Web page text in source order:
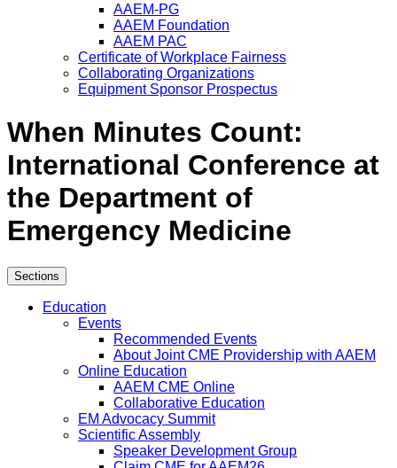
AAEM-PG
AAEM Foundation
AAEM PAC
Certificate of Workplace Fairness
Collaborating Organizations
Equipment Sponsor Prospectus
When Minutes Count:
International Conference at
the Department of
Emergency Medicine
Sections
Education
Events
Recommended Events
About Joint CME Providership with AAEM
Online Education
AAEM CME Online
Collaborative Education
EM Advocacy Summit
Scientific Assembly
Speaker Development Group